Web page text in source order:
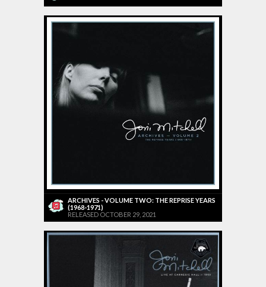
ARCHIVES - VOLUME TWO: THE REPRISE YEARS
(1968-1971)
RELEASED OCTOBER 29, 2021